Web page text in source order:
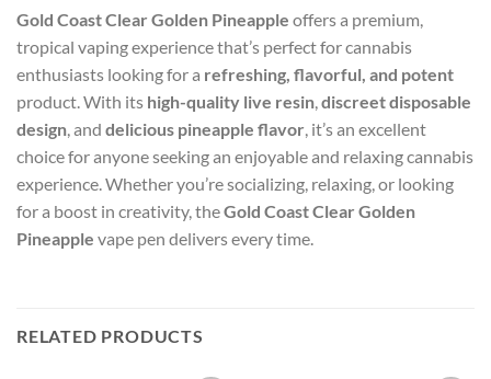
Gold Coast Clear Golden Pineapple offers a premium,
tropical vaping experience that’s perfect for cannabis
enthusiasts looking for a refreshing, flavorful, and potent
product. With its high-quality live resin,discreet disposable
design, and delicious pineapple flavor, it’s an excellent
choice for anyone seeking an enjoyable and relaxing cannabis
experience. Whether you’re socializing, relaxing, or looking
for a boost in creativity, theGold Coast Clear Golden
Pineapple vape pen delivers every time.
RELATED PRODUCTS